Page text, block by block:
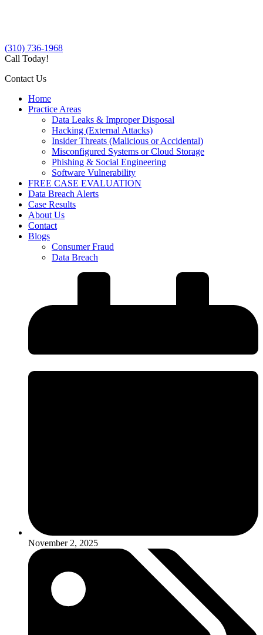
(310) 736-1968
Call Today!
Contact Us
Home
Practice Areas
Data Leaks & Improper Disposal
Hacking (External Attacks)
Insider Threats (Malicious or Accidental)
Misconfigured Systems or Cloud Storage
Phishing & Social Engineering
Software Vulnerability
FREE CASE EVALUATION
Data Breach Alerts
Case Results
About Us
Contact
Blogs
Consumer Fraud
Data Breach
November 2, 2025